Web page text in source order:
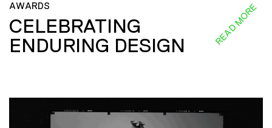
AWARDS
CELEBRATING
ENDURING DESIGN
READ MORE